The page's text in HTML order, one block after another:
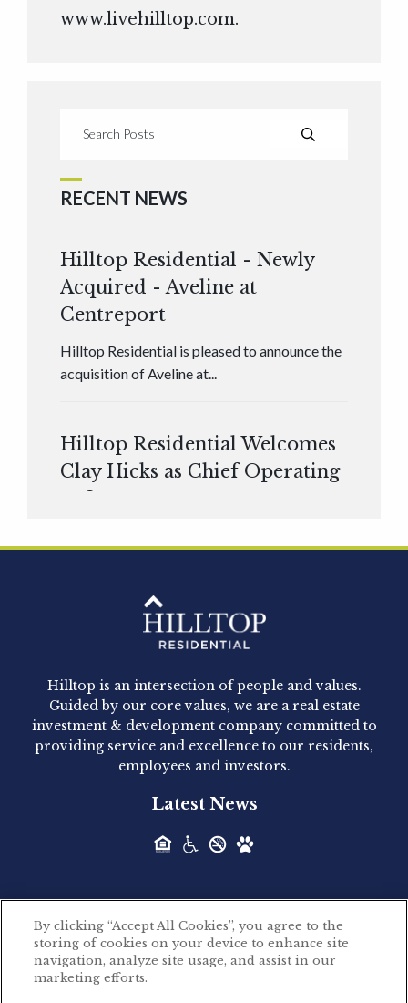
www.livehilltop.com.
RECENT NEWS
Hilltop Residential - Newly
Acquired - Aveline at
Centreport
Hilltop Residential is pleased to announce the
acquisition of Aveline at...
Hilltop Residential Welcomes
Clay Hicks as Chief Operating
Officer
Hilltop Residential - Newly
Acquired - 1160 Hammond
Hilltop Residential announced today the
acquisition of 1160 Hammond, a 345-unit,...
Acquired - Leander Park
Hilltop Residential is pleased to announce the
Hilltop Residential - Newly
Acquired - Parkside
Hilltop is an intersection of people and values.
Guided by our core values, we are a real estate
investment & development company committed to
providing service and excellence to our residents,
employees and investors.
Latest News
©2026 Hilltop Residential. All rights reserved.
Privacy Policy
By clicking “Accept All Cookies”, you agree to the
storing of cookies on your device to enhance site
navigation, analyze site usage, and assist in our
marketing efforts.